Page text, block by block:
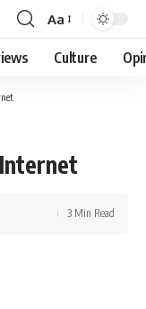
Font
Resizer
Aa
Culture
3 Min Read